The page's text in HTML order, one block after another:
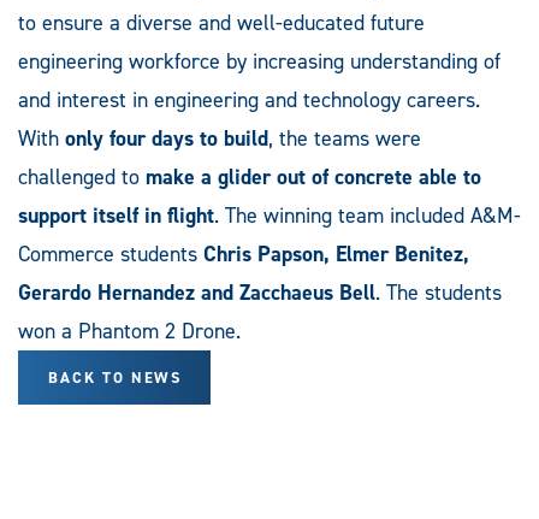
to ensure a diverse and well-educated future
engineering workforce by increasing understanding of
and interest in engineering and technology careers.
With only four days to build, the teams were
challenged to make a glider out of concrete able to
support itself in flight. The winning team included A&M-
Commerce students Chris Papson, Elmer Benitez,
Gerardo Hernandez and Zacchaeus Bell. The students
won a Phantom 2 Drone.
BACK TO NEWS